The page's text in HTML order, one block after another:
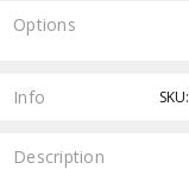
Options
Stock:
Info
Description